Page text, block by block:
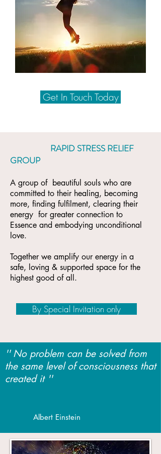
Get In Touch Today
RAPID STRESS RELIEF
GROUP
A group of beautiful souls who are
committed to their healing, becoming
more, finding fulfilment, clearing their
energy for greater connection to
Essence and embodying unconditional
love.
Together we amplify our energy in a
safe, loving & supported space for the
highest good of all.
By Special Invitation only
'' No problem can be solved from
the same level of consciousness that
created it ''
Albert Einstein